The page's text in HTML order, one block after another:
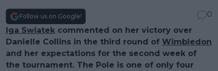
Follow us on Google!
0
Iga Swiatek commented on her victory over
Danielle Collins in the third round of Wimbledon
and her expectations for the second week of
the tournament. The Pole is one of only four